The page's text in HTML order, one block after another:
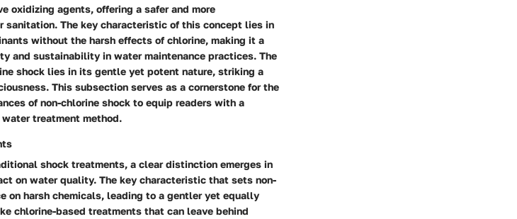
oxidizing agents, offering a safer and more
The key characteristic of this concept lies in
without the harsh effects of chlorine, making it a
and sustainability in water maintenance practices. The
shock lies in its gentle yet potent nature, striking a
This subsection serves as a cornerstone for the
of non-chlorine shock to equip readers with a
treatment method.
shock treatments, a clear distinction emerges in
on water quality. The key characteristic that sets non-
on harsh chemicals, leading to a gentler yet equally
chlorine-based treatments that can leave behind